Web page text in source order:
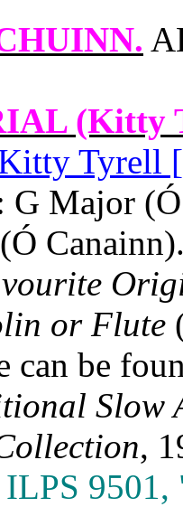
.
(Kitty
Tyrell
G Major
or Flute
can be
Slow
,
ILPS